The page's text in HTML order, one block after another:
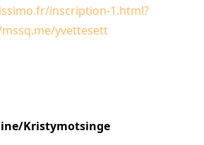
inscription-1.html?
yvettesett
kristymotsinge